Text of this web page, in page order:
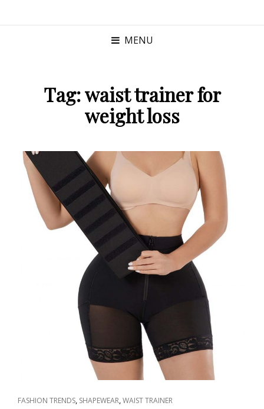
MENU
Tag:waist trainer for
weight loss
CAT
FASHION TRENDS, SHAPEWEAR,WAIST TRAINER